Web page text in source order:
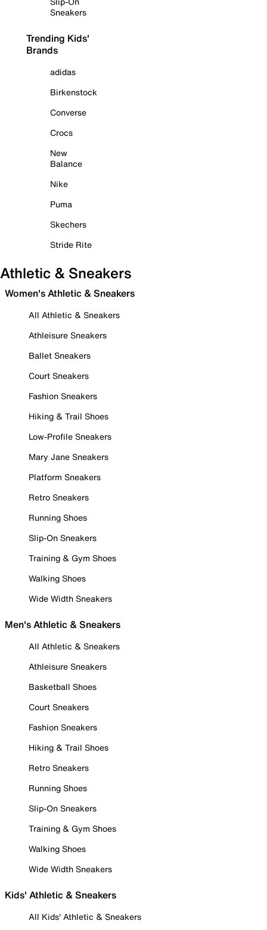
Sneakers
Trending Kids'
Brands
adidas
Birkenstock
Converse
Crocs
New
Balance
Nike
Puma
Skechers
Stride Rite
Athletic & Sneakers
Women's Athletic & Sneakers
All Athletic & Sneakers
Athleisure Sneakers
Ballet Sneakers
Court Sneakers
Fashion Sneakers
Hiking & Trail Shoes
Low-Profile Sneakers
Mary Jane Sneakers
Platform Sneakers
Retro Sneakers
Running Shoes
Slip-On Sneakers
Training & Gym Shoes
Walking Shoes
Wide Width Sneakers
Men's Athletic & Sneakers
All Athletic & Sneakers
Athleisure Sneakers
Basketball Shoes
Court Sneakers
Fashion Sneakers
Hiking & Trail Shoes
Retro Sneakers
Running Shoes
Slip-On Sneakers
Training & Gym Shoes
Walking Shoes
Wide Width Sneakers
Kids' Athletic & Sneakers
All Kids' Athletic & Sneakers